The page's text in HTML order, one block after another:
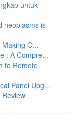
untuk
neoplasms is
O...
: A Compre...
to Remote
Panel Upg...
Review